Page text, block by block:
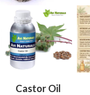
Castor Oil